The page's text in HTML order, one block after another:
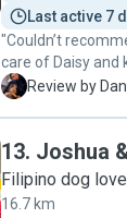
Last active 7
"Couldn’t
care of Daisy
the day. It was
D Review by
13. Joshua
Filipino dog
16.7 km